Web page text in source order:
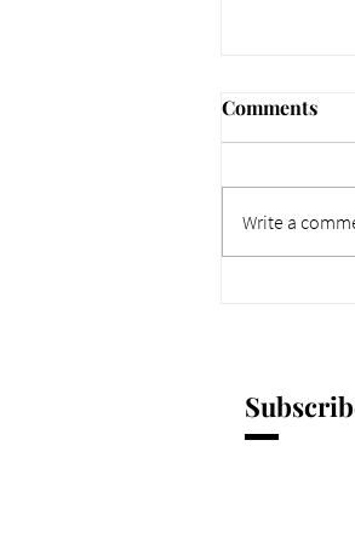
Comments
Write a